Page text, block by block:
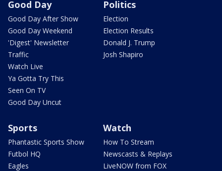
Good Day
Good Day After Show
Good Day Weekend
'Digest' Newsletter
Traffic
Watch Live
Ya Gotta Try This
Seen On TV
Good Day Uncut
Politics
Election
Election Results
Donald J. Trump
Josh Shapiro
Sports
Phantastic Sports Show
Futbol HQ
Eagles
Watch
How To Stream
Newscasts & Replays
LiveNOW from FOX